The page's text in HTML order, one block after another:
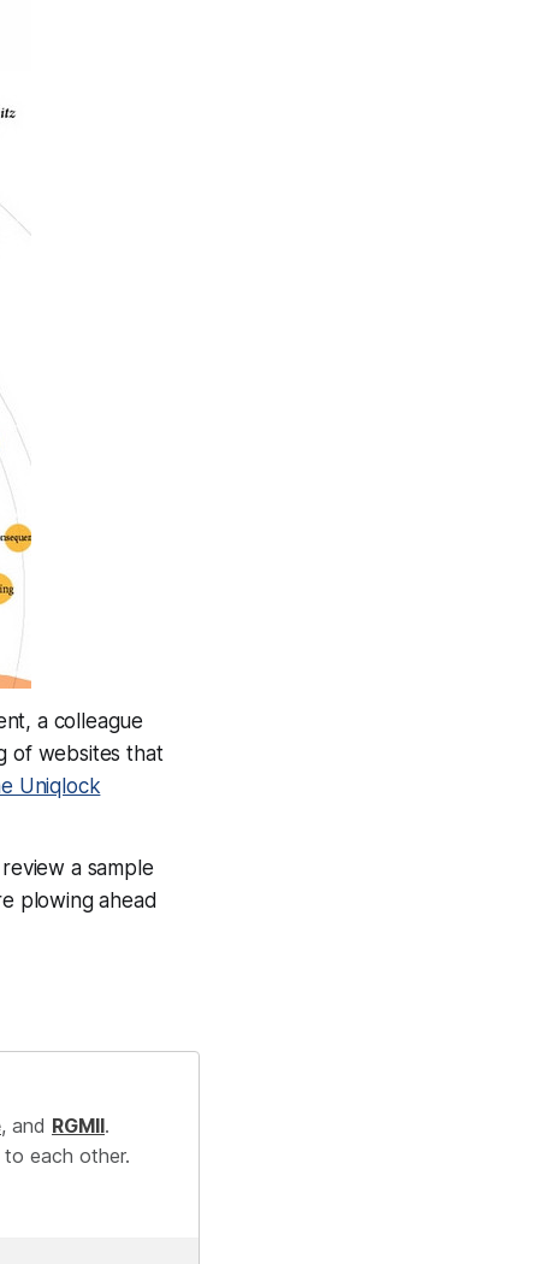
a colleague
of websites that
Uniqlock
a sample
plowing ahead
, and RGMII.
each other.